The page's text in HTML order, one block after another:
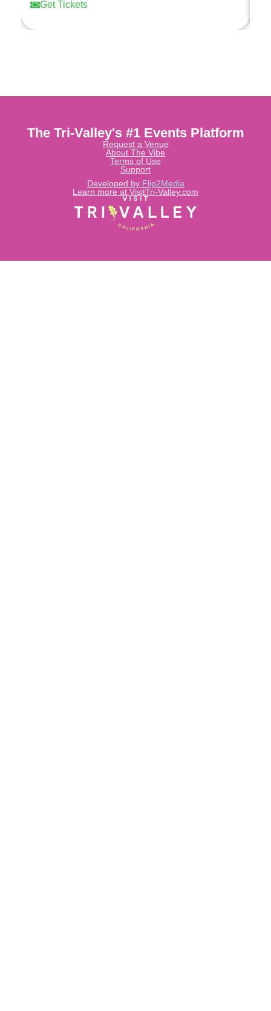
Get Tickets
Learn more at VisitTri-Valley.com
Developed by Flip2Media
The Tri-Valley's #1 Events Platform
Request a Venue
About The Vibe
Terms of Use
Support